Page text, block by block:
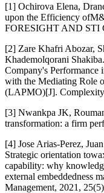
[1] Ochirova Elena,
upon the Efficiency
FORESIGHT AND STI
[2] Zare Khafri Abozar,
Khademolqorani
Company's Performance
with the Mediating Role
(LAPMO)[J].
[3] Nwankpa JK,
transformation: a firm
[4] Jose Arias-Perez,
Strategic orientation
capability: why
external embeddedness
Management, 2021,